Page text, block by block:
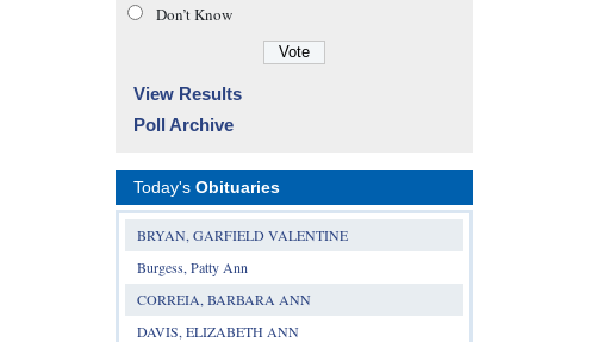
Don’t Know
View Results
Poll Archive
Today's Obituaries
BRYAN, GARFIELD VALENTINE
Burgess, Patty Ann
CORREIA, BARBARA ANN
DAVIS, ELIZABETH ANN